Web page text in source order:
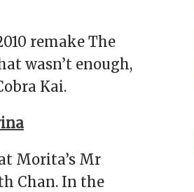
remake The
wasn’t enough,
Kai.
Morita’s Mr
Chan. In the